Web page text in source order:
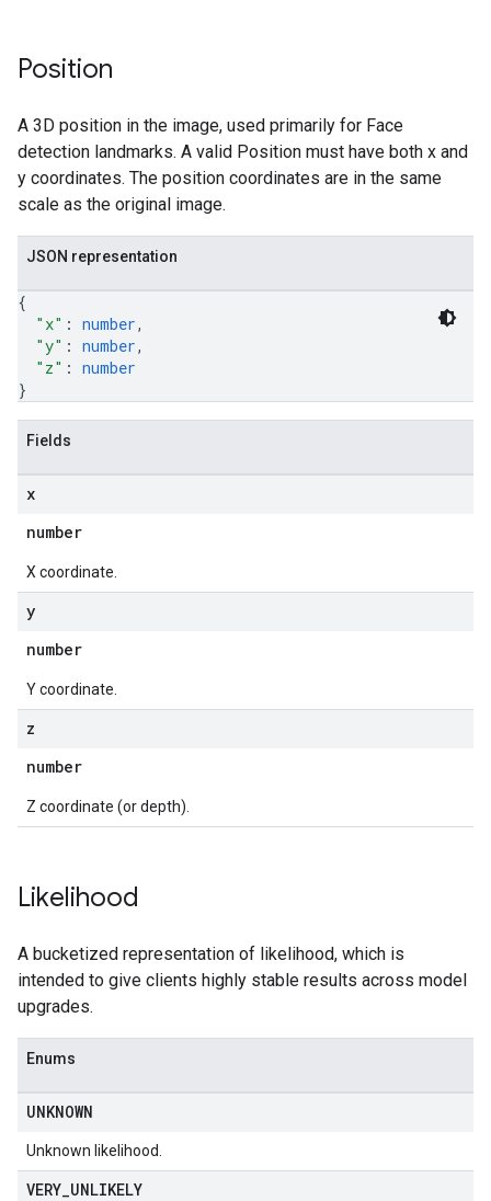
Position
A 3D position in the image, used primarily for Face
detection landmarks. A valid Position must have both x and
y coordinates. The position coordinates are in the same
scale as the original image.
JSON representation
{
"x" : number,
"y" : number,
"z" : number
}
Fields
x
number
X coordinate.
y
number
Y coordinate.
z
number
Z coordinate (or depth).
Likelihood
A bucketized representation of likelihood, which is
intended to give clients highly stable results across model
upgrades.
Enums
UNKNOWN
Unknown likelihood.
VERY UNLIKELY